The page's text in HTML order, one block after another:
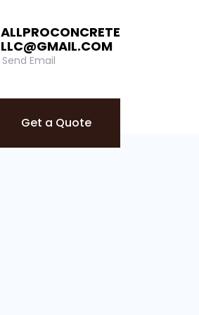
ALLPROCONCRETE
LLC@GMAIL.COM
Send Email
Get a Quote